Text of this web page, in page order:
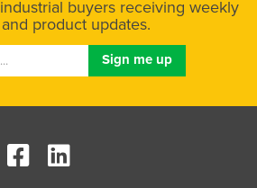
industrial buyers receiving weekly
product updates.